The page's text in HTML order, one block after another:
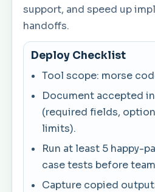
support, and speed up
handoffs.
Deploy Checklist
Tool scope: morse
Document accepted
(required fields,
limits).
Run at least 5 happy-
case tests before
Capture copied